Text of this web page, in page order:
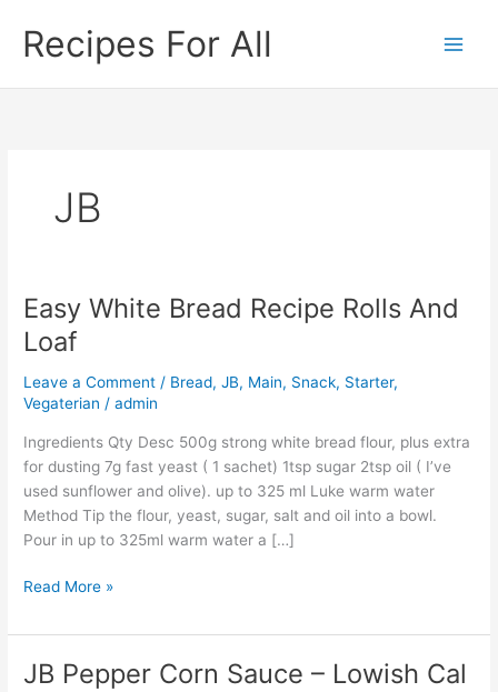
contentRecipes For All
JB
Easy White Bread Recipe Rolls And
Loaf
Leave a Comment / Bread,JB, Main, Snack, Starter,
Vegaterian /admin
Ingredients Qty Desc 500g strong white bread flour, plus extra
for dusting 7g fast yeast ( 1 sachet) 1tsp sugar 2tsp oil ( I’ve
used sunflower and olive). up to 325 ml Luke warm water
Method Tip the flour, yeast, sugar, salt and oil into a bowl.
Pour in up to 325ml warm water a […]
Easy
White
Bread
Recipe
Rolls
Loaf
Read More »
JB Pepper Corn Sauce – Lowish Cal
JB